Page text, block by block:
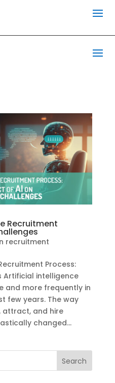
Recruitment
recruitment
Process:
Artificial intelligence
and more frequently in
few years. The way
attract, and hire
changed...
Search